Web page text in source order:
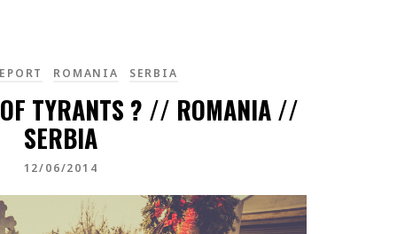
ROMANIA SERBIA
TYRANTS ? // ROMANIA //
SERBIA
12/06/2014